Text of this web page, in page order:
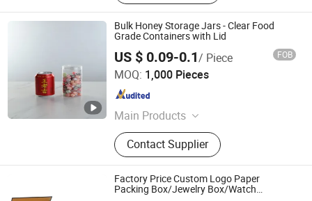
Bulk Honey Storage Jars - Clear Food
Grade Containers with Lid
US $ 0.09-0.1/ Piece FOB
MOQ: 1,000 Pieces
Main Products
Plastic Boxes, Supermarket
Shopping Baskets
Contact Supplier
Linyi Mengfa Plastic Products Co., Ltd
Shandong , China
Factory Price Custom Logo Paper
Packing Box/Jewelry Box/Watch